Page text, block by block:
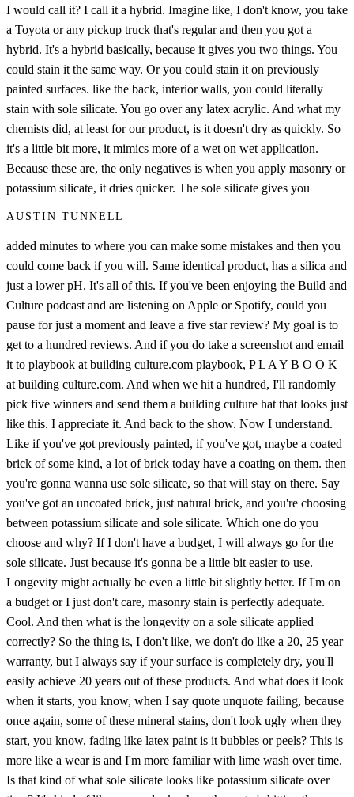
I would call it? I call it a hybrid. Imagine like, I don't know, you take
a Toyota or any pickup truck that's regular and then you got a
hybrid. It's a hybrid basically, because it gives you two things. You
could stain it the same way. Or you could stain it on previously
painted surfaces. like the back, interior walls, you could literally
stain with sole silicate. You go over any latex acrylic. And what my
chemists did, at least for our product, is it doesn't dry as quickly. So
it's a little bit more, it mimics more of a wet on wet application.
Because these are, the only negatives is when you apply masonry or
potassium silicate, it dries quicker. The sole silicate gives you
AUSTIN TUNNELL
added minutes to where you can make some mistakes and then you
could come back if you will. Same identical product, has a silica and
just a lower pH. It's all of this. If you've been enjoying the Build and
Culture podcast and are listening on Apple or Spotify, could you
pause for just a moment and leave a five star review? My goal is to
get to a hundred reviews. And if you do take a screenshot and email
it to playbook at building culture.com playbook, P L A Y B O O K
at building culture.com. And when we hit a hundred, I'll randomly
pick five winners and send them a building culture hat that looks just
like this. I appreciate it. And back to the show. Now I understand.
Like if you've got previously painted, if you've got, maybe a coated
brick of some kind, a lot of brick today have a coating on them. then
you're gonna wanna use sole silicate, so that will stay on there. Say
you've got an uncoated brick, just natural brick, and you're choosing
between potassium silicate and sole silicate. Which one do you
choose and why? If I don't have a budget, I will always go for the
sole silicate. Just because it's gonna be a little bit easier to use.
Longevity might actually be even a little bit slightly better. If I'm on
a budget or I just don't care, masonry stain is perfectly adequate.
Cool. And then what is the longevity on a sole silicate applied
correctly? So the thing is, I don't like, we don't do like a 20, 25 year
warranty, but I always say if your surface is completely dry, you'll
easily achieve 20 years out of these products. And what does it look
when it starts, you know, when I say quote unquote failing, because
once again, some of these mineral stains, don't look ugly when they
start, you know, fading like latex paint is it bubbles or peels? This is
more like a wear is and I'm more familiar with lime wash over time.
Is that kind of what sole silicate looks like potassium silicate over